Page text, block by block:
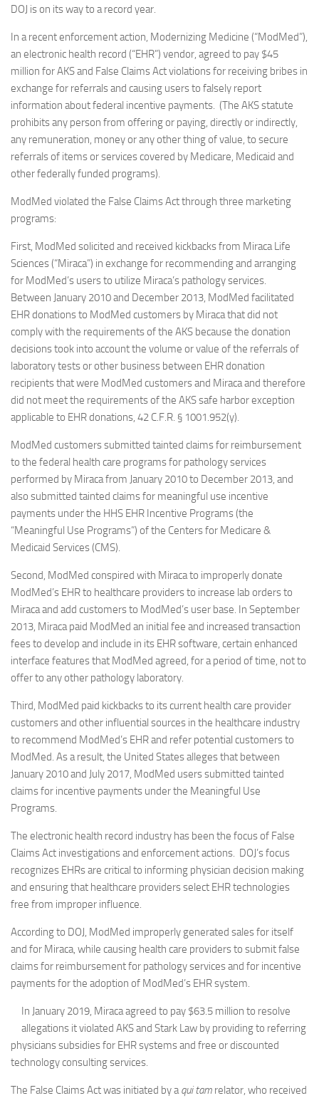
DOJ is on its way to a record year.
In a recent enforcement action, Modernizing Medicine (“ModMed”),
an electronic health record (“EHR”) vendor, agreed to pay $45
million for AKS and False Claims Act violations for receiving bribes in
exchange for referrals and causing users to falsely report
information about federal incentive payments. (The AKS statute
prohibits any person from offering or paying, directly or indirectly,
any remuneration, money or any other thing of value, to secure
referrals of items or services covered by Medicare, Medicaid and
other federally funded programs).
ModMed violated the False Claims Act through three marketing
programs:
First, ModMed solicited and received kickbacks from Miraca Life
Sciences (“Miraca”) in exchange for recommending and arranging
for ModMed’s users to utilize Miraca’s pathology services.
Between January 2010 and December 2013, ModMed facilitated
EHR donations to ModMed customers by Miraca that did not
comply with the requirements of the AKS because the donation
decisions took into account the volume or value of the referrals of
laboratory tests or other business between EHR donation
recipients that were ModMed customers and Miraca and therefore
did not meet the requirements of the AKS safe harbor exception
applicable to EHR donations, 42 C.F.R. § 1001.952(y).
ModMed customers submitted tainted claims for reimbursement
to the federal health care programs for pathology services
performed by Miraca from January 2010 to December 2013, and
also submitted tainted claims for meaningful use incentive
payments under the HHS EHR Incentive Programs (the
“Meaningful Use Programs”) of the Centers for Medicare &
Medicaid Services (CMS).
Second, ModMed conspired with Miraca to improperly donate
ModMed’s EHR to healthcare providers to increase lab orders to
Miraca and add customers to ModMed’s user base. In September
2013, Miraca paid ModMed an initial fee and increased transaction
fees to develop and include in its EHR software, certain enhanced
interface features that ModMed agreed, for a period of time, not to
offer to any other pathology laboratory.
Third, ModMed paid kickbacks to its current health care provider
customers and other influential sources in the healthcare industry
to recommend ModMed’s EHR and refer potential customers to
ModMed. As a result, the United States alleges that between
January 2010 and July 2017, ModMed users submitted tainted
claims for incentive payments under the Meaningful Use
Programs.
The electronic health record industry has been the focus of False
Claims Act investigations and enforcement actions. DOJ’s focus
recognizes EHRs are critical to informing physician decision making
and ensuring that healthcare providers select EHR technologies
free from improper influence.
According to DOJ, ModMed improperly generated sales for itself
and for Miraca, while causing health care providers to submit false
claims for reimbursement for pathology services and for incentive
payments for the adoption of ModMed’s EHR system.
In January 2019, Miraca agreed to pay $63.5 million to resolve
allegations it violated AKS and Stark Law by providing to referring
physicians subsidies for EHR systems and free or discounted
technology consulting services.
The False Claims Act was initiated by aqui tam relator, who received